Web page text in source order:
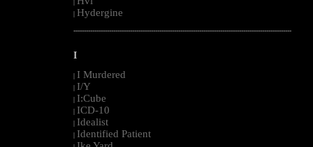
|
| Hydergine
--------------------------------------------------------------------------------------------------------
I
I Murdered
I/Y
I:Cube
ICD-10
Idealist
Identified Patient